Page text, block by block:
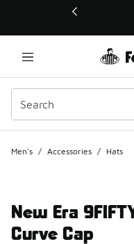
This link will open in a
Men's / Accessories / Hats
New Era
Curve Cap